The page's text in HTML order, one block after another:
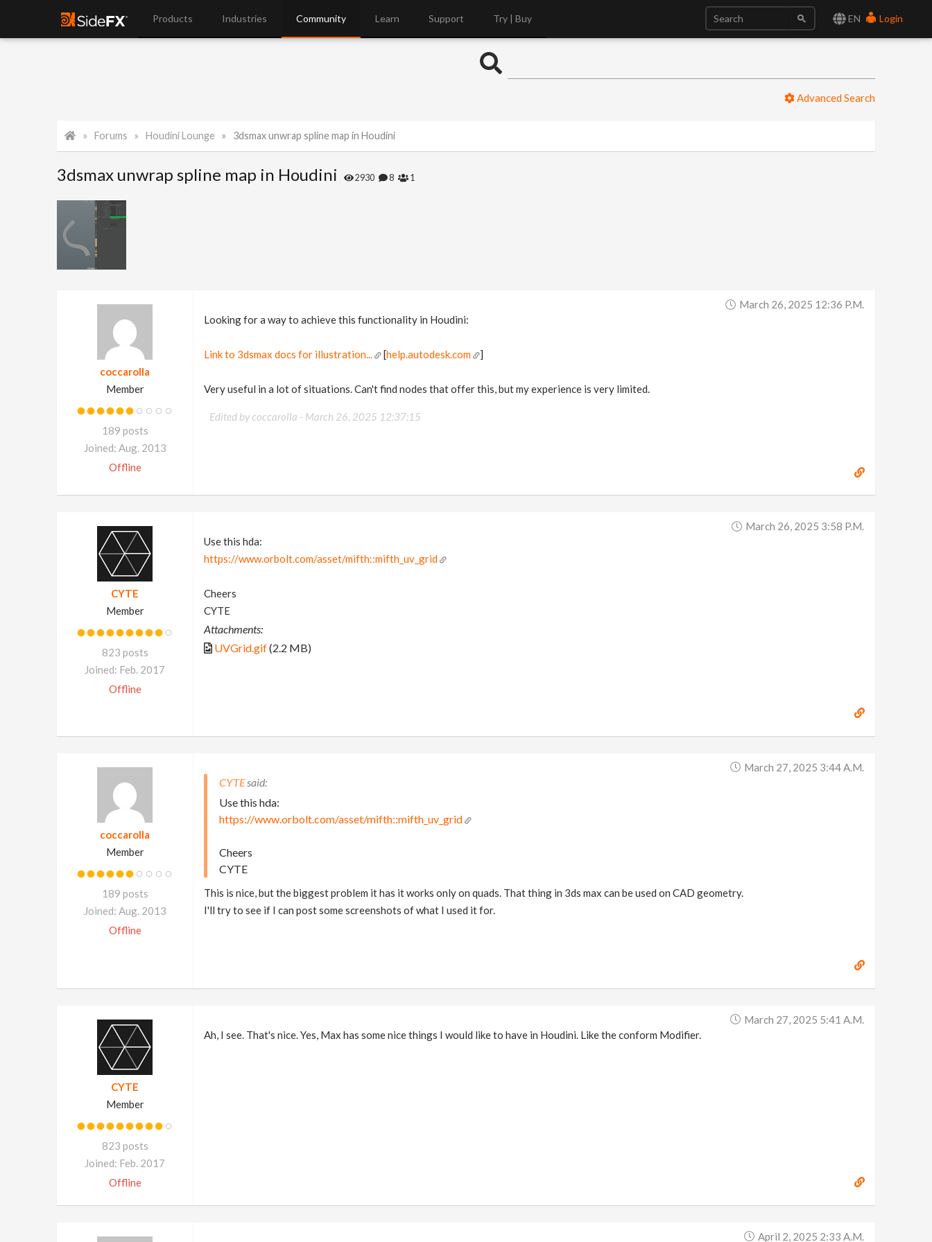
EN Login
Products Industries Community Learn Support Try | Buy
Advanced Search
Forums Houdini Lounge 3dsmax unwrap spline map in Houdini
3dsmax unwrap spline map in Houdini 2930 8 1
coccarolla
Member
189 posts
Joined: Aug. 2013
Offline
March 26, 2025 12:36 P.m.
Looking for a way to achieve this functionality in Houdini:
Link to 3dsmax docs for illustration... [help.autodesk.com ]
Very useful in a lot of situations. Can't find nodes that offer this, but my experience is very limited.
Edited by coccarolla - March 26, 2025 12:37:15
CYTE
Member
823 posts
Joined: Feb. 2017
Offline
March 26, 2025 3:58 P.m.
Use this hda:
https://www.orbolt.com/asset/mifth::mifth_uv_grid
Cheers
CYTE
Attachments:
UVGrid.gif(2.2 MB)
coccarolla
Member
189 posts
Joined: Aug. 2013
Offline
March 27, 2025 3:44 A.m.
CYTE
Use this hda:
https://www.orbolt.com/asset/mifth::mifth_uv_grid
Cheers
CYTE
This is nice, but the biggest problem it has it works only on quads. That thing in 3ds max can be used on CAD geometry.
I'll try to see if I can post some screenshots of what I used it for.
CYTE
Member
823 posts
Joined: Feb. 2017
Offline
March 27, 2025 5:41 A.m.
Ah, I see. That's nice. Yes, Max has some nice things I would like to have in Houdini. Like the conform Modifier.
April 2, 2025 2:33 A.m.